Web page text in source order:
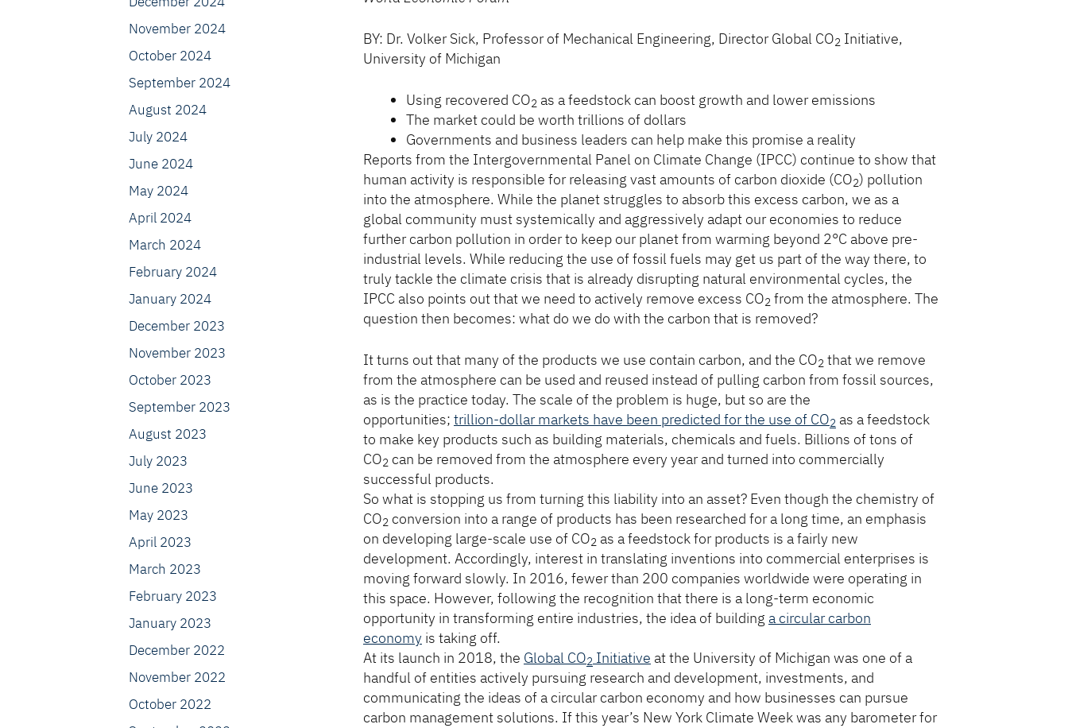
BY: Dr. Volker Sick, Professor of Mechanical Engineering, Director Global CO2 Initiative,
University of Michigan
Using recovered CO2 as a feedstock can boost growth and lower emissions
The market could be worth trillions of dollars
Governments and business leaders can help make this promise a reality
Reports from the Intergovernmental Panel on Climate Change (IPCC) continue to show that
human activity is responsible for releasing vast amounts of carbon dioxide (CO2) pollution
into the atmosphere. While the planet struggles to absorb this excess carbon, we as a
global community must systemically and aggressively adapt our economies to reduce
further carbon pollution in order to keep our planet from warming beyond 2°C above pre-
industrial levels. While reducing the use of fossil fuels may get us part of the way there, to
truly tackle the climate crisis that is already disrupting natural environmental cycles, the
IPCC also points out that we need to actively remove excess CO2 from the atmosphere. The
question then becomes: what do we do with the carbon that is removed?
It turns out that many of the products we use contain carbon, and the CO2 that we remove
from the atmosphere can be used and reused instead of pulling carbon from fossil sources,
as is the practice today. The scale of the problem is huge, but so are the
opportunities; trillion-dollar markets have been predicted for the use of CO2 as a feedstock
to make key products such as building materials, chemicals and fuels. Billions of tons of
CO2 can be removed from the atmosphere every year and turned into commercially
successful products.
So what is stopping us from turning this liability into an asset? Even though the chemistry of
CO2 conversion into a range of products has been researched for a long time, an emphasis
on developing large-scale use of CO2 as a feedstock for products is a fairly new
development. Accordingly, interest in translating inventions into commercial enterprises is
moving forward slowly. In 2016, fewer than 200 companies worldwide were operating in
this space. However, following the recognition that there is a long-term economic
opportunity in transforming entire industries, the idea of building a circular carbon
economy is taking off.
At its launch in 2018, the Global CO2 Initiative at the University of Michigan was one of a
handful of entities actively pursuing research and development, investments, and
communicating the ideas of a circular carbon economy and how businesses can pursue
carbon management solutions. If this year’s New York Climate Week was any barometer for
November 2024
October 2024
September 2024
August 2024
July 2024
June 2024
May 2024
April 2024
March 2024
February 2024
January 2024
December 2023
November 2023
October 2023
September 2023
August 2023
July 2023
June 2023
May 2023
April 2023
March 2023
February 2023
January 2023
December 2022
November 2022
October 2022